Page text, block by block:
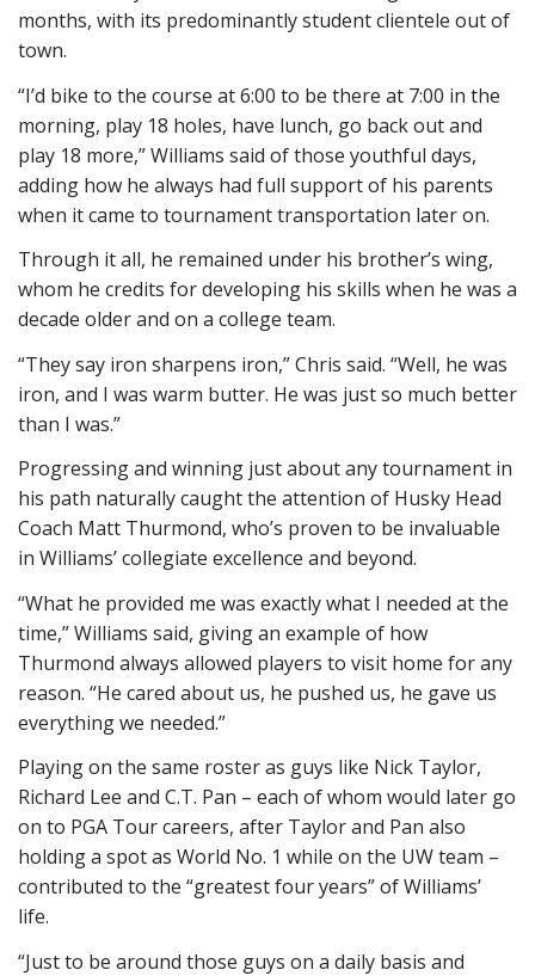
months, with its predominantly student clientele out of
town.
“I’d bike to the course at 6:00 to be there at 7:00 in the
morning, play 18 holes, have lunch, go back out and
play 18 more,” Williams said of those youthful days,
adding how he always had full support of his parents
when it came to tournament transportation later on.
Through it all, he remained under his brother’s wing,
whom he credits for developing his skills when he was a
decade older and on a college team.
“They say iron sharpens iron,” Chris said. “Well, he was
iron, and I was warm butter. He was just so much better
than I was.”
Progressing and winning just about any tournament in
his path naturally caught the attention of Husky Head
Coach Matt Thurmond, who’s proven to be invaluable
in Williams’ collegiate excellence and beyond.
“What he provided me was exactly what I needed at the
time,” Williams said, giving an example of how
Thurmond always allowed players to visit home for any
reason. “He cared about us, he pushed us, he gave us
everything we needed.”
Playing on the same roster as guys like Nick Taylor,
Richard Lee and C.T. Pan – each of whom would later go
on to PGA Tour careers, after Taylor and Pan also
holding a spot as World No. 1 while on the UW team –
contributed to the “greatest four years” of Williams’
life.
“Just to be around those guys on a daily basis and